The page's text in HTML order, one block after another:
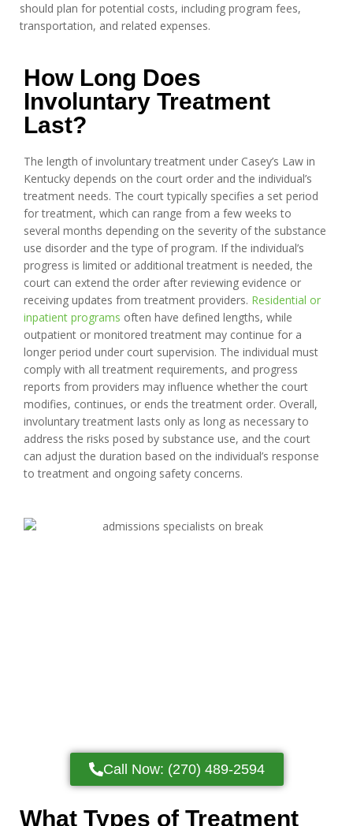
should plan for potential costs, including program fees,
transportation, and related expenses.
How Long Does
Involuntary Treatment
Last?
The length of involuntary treatment under Casey’s Law in
Kentucky depends on the court order and the individual’s
treatment needs. The court typically specifies a set period
for treatment, which can range from a few weeks to
several months depending on the severity of the substance
use disorder and the type of program. If the individual’s
progress is limited or additional treatment is needed, the
court can extend the order after reviewing evidence or
receiving updates from treatment providers. Residential or
inpatient programs often have defined lengths, while
outpatient or monitored treatment may continue for a
longer period under court supervision. The individual must
comply with all treatment requirements, and progress
reports from providers may influence whether the court
modifies, continues, or ends the treatment order. Overall,
involuntary treatment lasts only as long as necessary to
address the risks posed by substance use, and the court
can adjust the duration based on the individual’s response
to treatment and ongoing safety concerns.
Call Now: (270) 489-2594
What Types of Treatment